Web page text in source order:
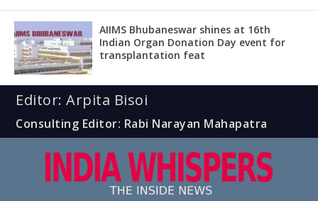
AIIMS Bhubaneswar shines at 16th
Indian Organ Donation Day event for
transplantation feat
Editor: Arpita Bisoi
Consulting Editor: Rabi Narayan Mahapatra